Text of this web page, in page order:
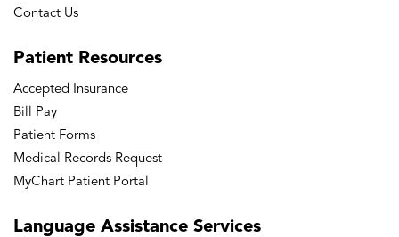
Contact Us
Patient Resources
Accepted Insurance
Bill Pay
Patient Forms
Medical Records Request
MyChart Patient Portal
Language Assistance Services